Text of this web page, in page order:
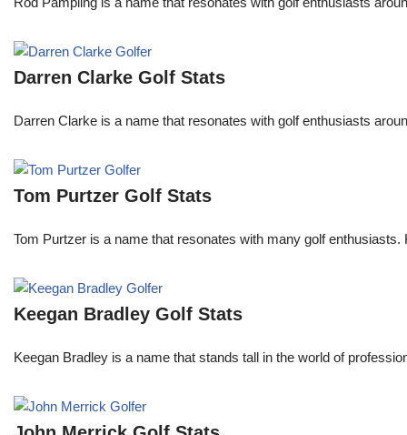
Darren Clarke Golf Stats
Darren Clarke is a name that resonates with golf enthusiasts
Tom Purtzer Golf Stats
Tom Purtzer is a name that resonates with many golf
Keegan Bradley Golf Stats
Keegan Bradley is a name that stands tall in the world of